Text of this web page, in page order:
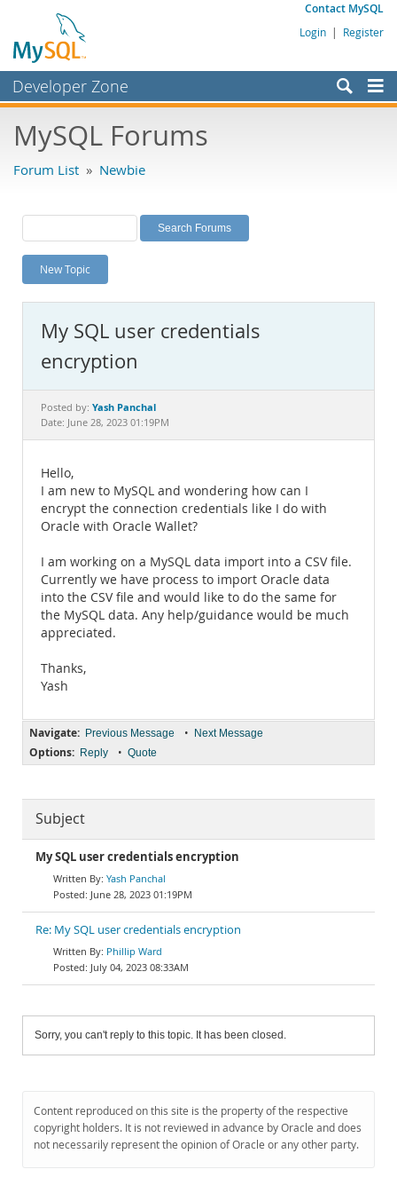
Contact MySQL
Login | Register
Developer Zone
Bugs
Labs
Planet MySQL
News and Events
MySQL.com
Downloads
Documentation
MySQL Forums
Forum List » Newbie
New Topic
My SQL user credentials
encryption
Posted by: Yash Panchal
Date: June 28, 2023 01:19PM
Hello,
I am new to MySQL and wondering how can I
encrypt the connection credentials like I do with
Oracle with Oracle Wallet?
I am working on a MySQL data import into a CSV file.
Currently we have process to import Oracle data
into the CSV file and would like to do the same for
the MySQL data. Any help/guidance would be much
appreciated.
Thanks,
Yash
Navigate: Previous Message • Next Message
Options: Reply • Quote
Subject
My SQL user credentials encryption
Yash Panchal
June 28, 2023 01:19PM
Re: My SQL user credentials encryption
Phillip Ward
July 04, 2023 08:33AM
Sorry, you can't reply to this topic. It has been closed.
Content reproduced on this site is the property of the respective
copyright holders. It is not reviewed in advance by Oracle and does
not necessarily represent the opinion of Oracle or any other party.